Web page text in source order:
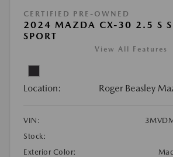
CERTIFIED PRE-OWNED
2024 MAZDA CX-30 2.5 S
SPORT
View All Features
Location: Roger Beasley
VIN:
Stock:
Exterior Color: